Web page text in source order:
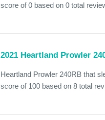
score of 0 based on 0 total
2021 Heartland Prowler
Heartland Prowler 240RB that
score of 100 based on 8 total